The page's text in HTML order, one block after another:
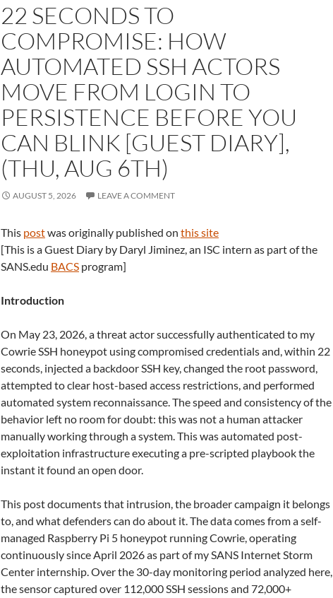
22 SECONDS TO
COMPROMISE: HOW
AUTOMATED SSH ACTORS
MOVE FROM LOGIN TO
PERSISTENCE BEFORE YOU
CAN BLINK [GUEST DIARY],
(THU, AUG 6TH)
AUGUST 5, 2026 LEAVE A COMMENT
This postwas originally published on this site
[This is a Guest Diary by Daryl Jiminez, an ISC intern as part of the
SANS.edu BACS program]
Introduction
On May 23, 2026, a threat actor successfully authenticated to my
Cowrie SSH honeypot using compromised credentials and, within 22
seconds, injected a backdoor SSH key, changed the root password,
attempted to clear host-based access restrictions, and performed
automated system reconnaissance. The speed and consistency of the
behavior left no room for doubt: this was not a human attacker
manually working through a system. This was automated post-
exploitation infrastructure executing a pre-scripted playbook the
instant it found an open door.
This post documents that intrusion, the broader campaign it belongs
to, and what defenders can do about it. The data comes from a self-
managed Raspberry Pi 5 honeypot running Cowrie, operating
continuously since April 2026 as part of my SANS Internet Storm
Center internship. Over the 30-day monitoring period analyzed here,
the sensor captured over 112,000 SSH sessions and 72,000+